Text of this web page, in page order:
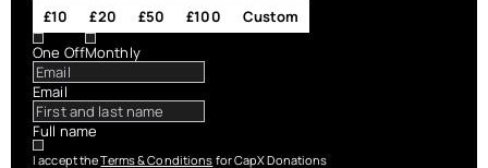
£10 £20 £50 £100
Custom
One OffMonthly
Email
Full name
I accept theTerms & Conditions for CapX Donations